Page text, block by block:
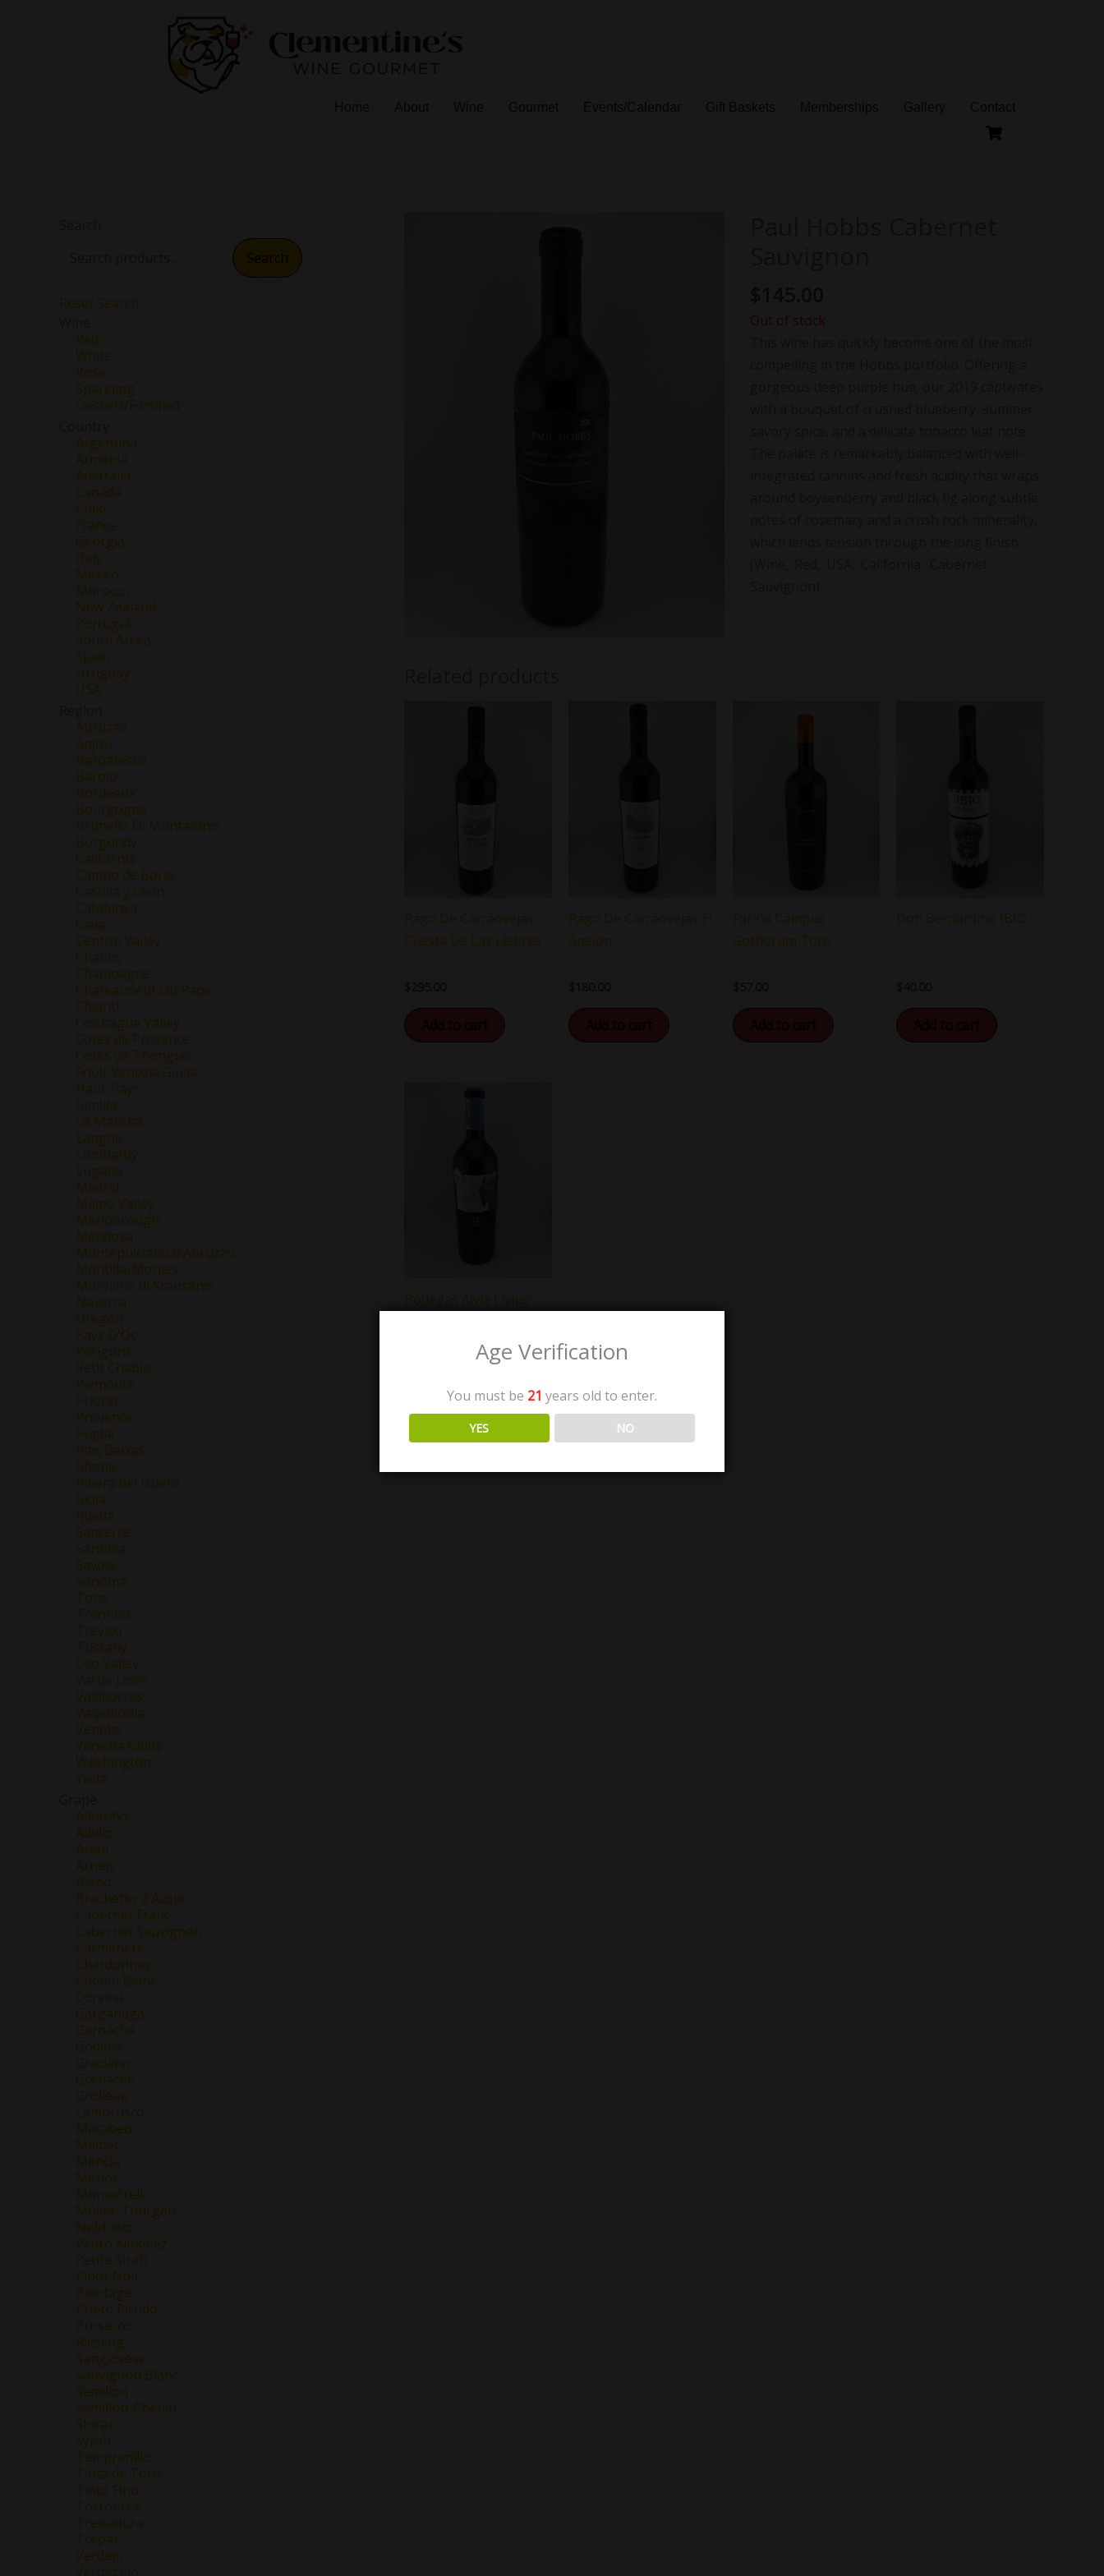
Reset Search
Red
White
Rose
Sparkling
Dessert/Fortified
Argentina
Armenia
Australia
Canada
Chile
France
Georgia
Italy
Mexico
Morocco
New Zealand
Portugal
South Africa
Spain
Uruguay
USA
Abruzzo
Anjou
Barbaresco
Barolo
Bordeaux
Bourgogne
Brunello Di Montalcino
Burgundy
California
Campo de Borja
Castilla y Leon
Catalunya
Cava
Central Valley
Chablis
Champagne
Chateauneuf Du Pape
Chianti
Colchagua Valley
Cotes de Provence
Cotes de Thongue
Friuli-Venezia Giulia
Haut-Pays
Jumilla
La Mancha
Langhe
Lombardy
Lugana
Madrid
Maipo Valley
Marlborough
Mendoza
Montepulciano d'Abruzzo
Montilla-Moriles
Morellino di Scansano
Navarra
Oregon
Pays D'Oc
Perigord
Petit Chablis
Piemonte
Priorat
Provence
Puglia
Rias Baixas
Rhone
Ribera del Duero
Rioja
Rueda
Sancerre
Sardinia
Savoie
Sonoma
Toro
Trentino
Treviso
Tuscany
Uco Valley
Val de Loire
Valdeorras
Valpolicella
Veneto
Venezia Giulia
Washington
Yecla
Albariño
Albillo
Areni
Arneis
Blend
Brachetto d'Acqui
Cabernet Franc
Cabernet Sauvignon
Carmenere
Chardonnay
Chenin Blanc
Corvina
Garganega
Garnacha
Godello
Graciano
Grenache
Grolleau
Lambrusco
Macabeo
Malbec
Mencía
Merlot
Monastrell
Müller-Thurgau
Nebbiolo
Pedro Ximenez
Petite Sirah
Pinot Noir
Pinotage
Prieto Picudo
Prosecco
Riesling
Sangiovese
Sauvignon Blanc
Semillon
Semillon-Chenin
Shiraz
Syrah
Tempranillo
Tinta de Toro
Tinto Fino
Torrontes
Treixadura
Trepat
Verdejo
Verdicchio
Out of stock
Pago De Carraovejas
Cuesta De Las Liebres
Pago De Carraovejas El
Anejon
Fariña Campus
Gothorum Toro
Don Bernardino IBIO
Bodegas Alvia Livius
Add to cart
Age Verification
You must be 21 years old to enter.
YES NO